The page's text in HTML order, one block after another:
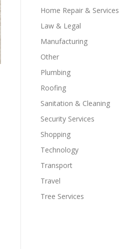
Home Repair & Services
Law & Legal
Manufacturing
Other
Plumbing
Roofing
Sanitation & Cleaning
Security Services
Shopping
Technology
Transport
Travel
Tree Services